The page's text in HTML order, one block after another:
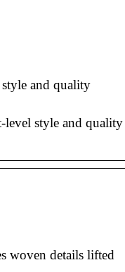
and quality
level style and quality
woven details lifted